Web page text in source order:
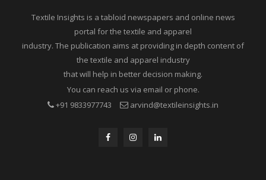
Textile Insights is a tabloid newspapers and online news
portal for the textile and apparel
industry. The publication aims at providing in depth content of
the textile and apparel industry
that will help in better decision making.
You can reach us via email or phone.
+91 9833977743
arvind@textileinsights.in